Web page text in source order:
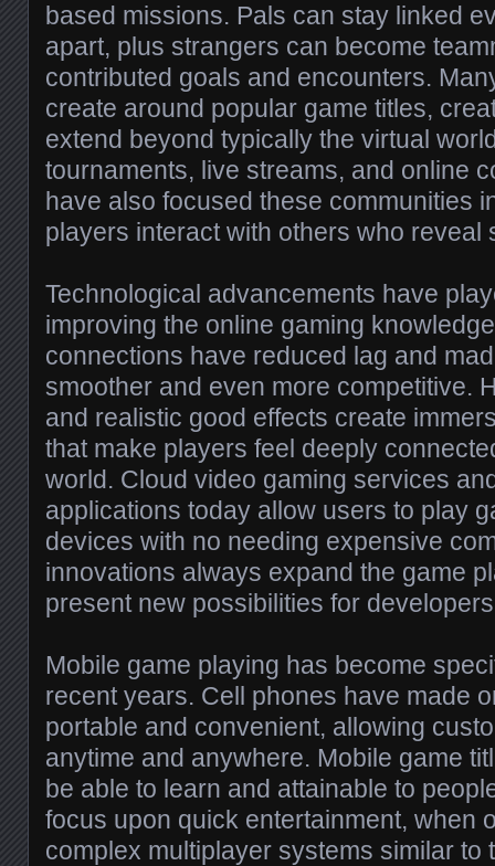
based missions. Pals can stay linked
apart, plus strangers can become
contributed goals and encounters.
create around popular game titles,
extend beyond typically the virtual
tournaments, live streams, and online
have also focused these communities
players interact with others who reveal
Technological advancements have
improving the online gaming
connections have reduced lag and
smoother and even more competitive.
and realistic good effects create
that make players feel deeply
world. Cloud video gaming services
applications today allow users to play
devices with no needing expensive
innovations always expand the game
present new possibilities for
Mobile game playing has become
recent years. Cell phones have made
portable and convenient, allowing
anytime and anywhere. Mobile game
be able to learn and attainable to
focus upon quick entertainment, when
complex multiplayer systems similar to